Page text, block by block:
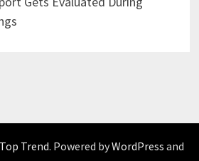
Trend. Powered byWordPress and